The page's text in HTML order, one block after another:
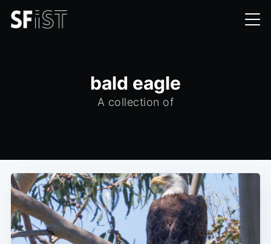
bald eagle
A collection of